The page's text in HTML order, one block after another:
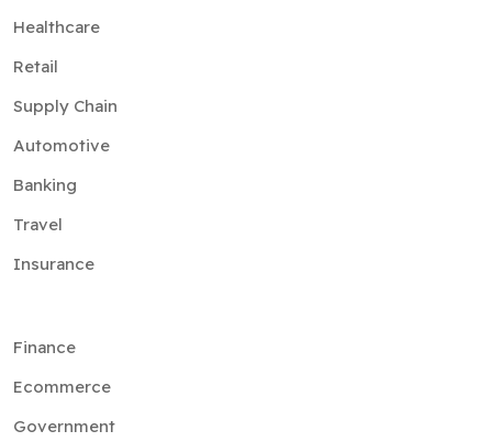
Healthcare
Retail
Supply Chain
Automotive
Banking
Travel
Insurance
Finance
Ecommerce
Government